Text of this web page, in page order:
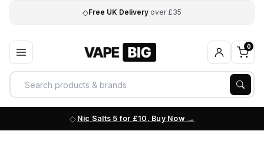
◇Free UK Delivery over £35
0
Nic Salts 5 for £10. Buy Now